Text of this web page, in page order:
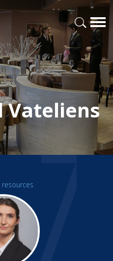
Vateliens